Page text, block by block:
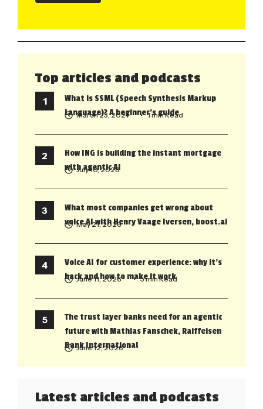
Top articles and podcasts
What is SSML (Speech Synthesis Markup
Language)? A beginner’s guide
March 23, 2021 • 1 min Read
How ING is building the instant mortgage
with agentic AI
July 10, 2026
What most companies get wrong about
voice AI with Henry Vaage Iversen, boost.ai
May 21, 2026
Voice AI for customer experience: why it’s
back and how to make it work
June 11, 2026 • 5 min Read
The trust layer banks need for an agentic
future with Mathias Fanschek, Raiffeisen
Bank International
June 12, 2026
Latest articles and podcasts